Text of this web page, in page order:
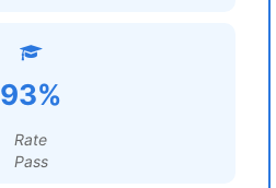
93%
Rate
Pass